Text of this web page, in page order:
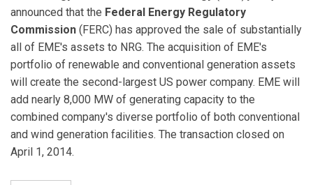
announced that the Federal Energy Regulatory
Commission (FERC) has approved the sale of substantially
all of EME's assets to NRG. The acquisition of EME's
portfolio of renewable and conventional generation assets
will create the second-largest US power company. EME will
add nearly 8,000 MW of generating capacity to the
combined company's diverse portfolio of both conventional
and wind generation facilities. The transaction closed on
April 1, 2014.